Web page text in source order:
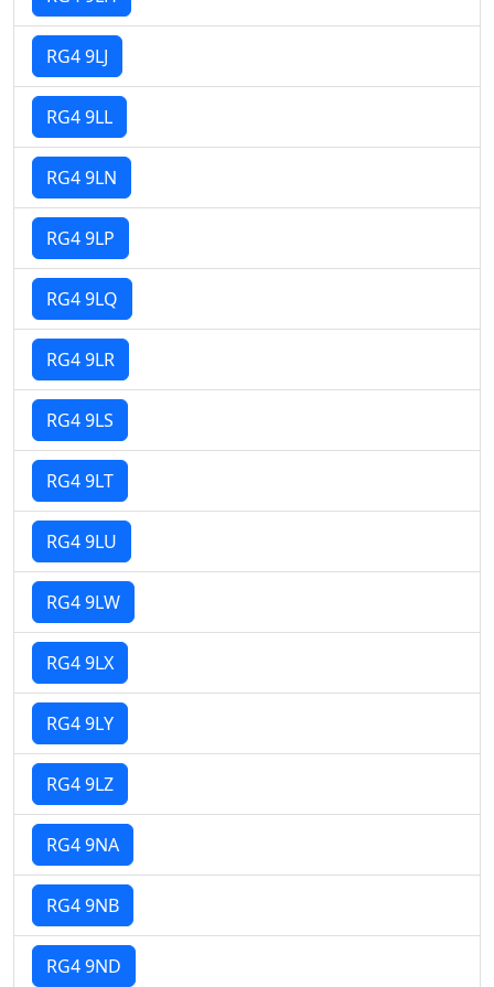
RG4 9LJ
RG4 9LL
RG4 9LN
RG4 9LP
RG4 9LQ
RG4 9LR
RG4 9LS
RG4 9LT
RG4 9LU
RG4 9LW
RG4 9LX
RG4 9LY
RG4 9LZ
RG4 9NA
RG4 9NB
RG4 9ND